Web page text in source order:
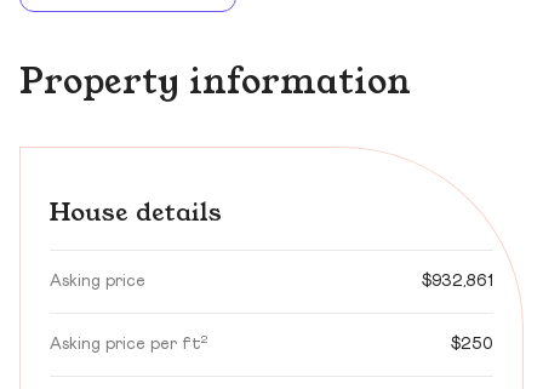
Property information
House details
Asking price $932,861
Asking price per ft² $250